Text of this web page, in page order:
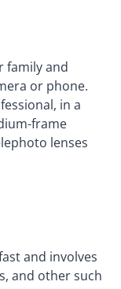
family and
or phone.
in a
frame
lenses
and involves
and other such